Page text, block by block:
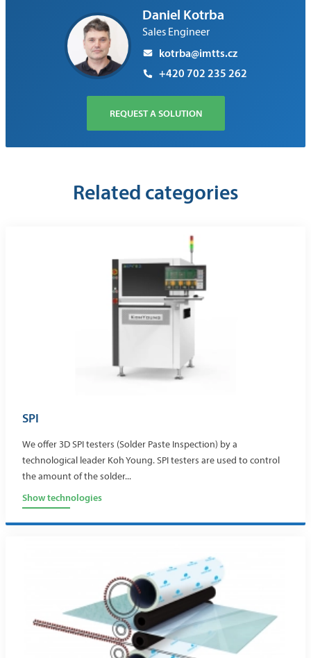
Daniel Kotrba
Sales Engineer
kotrba@imtts.cz
+420 702 235 262
REQUEST A SOLUTION
Related categories
SPI
We offer 3D SPI testers (Solder Paste Inspection) by a
technological leader Koh Young. SPI testers are used to control
the amount of the solder...
Show technologies